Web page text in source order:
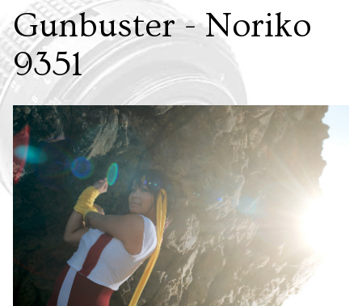
Gunbuster - Noriko
9351